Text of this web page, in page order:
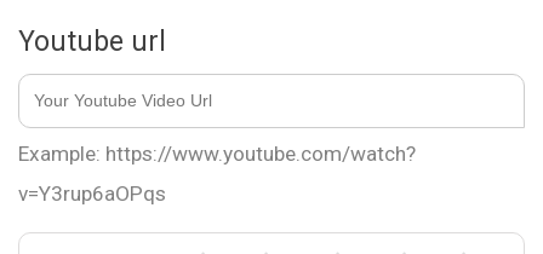
Youtube url
Example: https://www.youtube.com/watch?
v=Y3rup6aOPqs